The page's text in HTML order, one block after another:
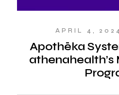
APRIL 4,
Apothēka